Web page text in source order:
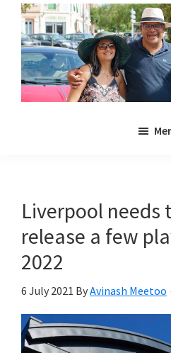
Skip
main
content
Skip
primary
sidebar
Anya
and
Kyan
Liverpool needs
release a few
2022
6 July 2021 ByAvinash Meetoo